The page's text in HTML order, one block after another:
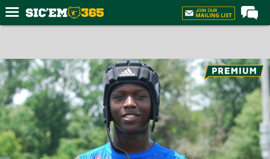
Forums
Post of the Day
Premium Feed
Football
Recruiting